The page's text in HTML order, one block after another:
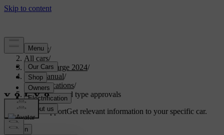
Support/
All cars/
C40 Recharge 2024/
User manual/
Specifications/
Certificates and type approvals
Customised supportGet relevant information to your specific car.
Sign in